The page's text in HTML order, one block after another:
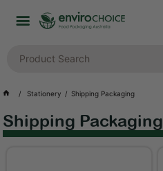
Stationery Shipping Packaging
Shipping Packaging